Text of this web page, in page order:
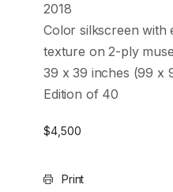
2018
Color silkscreen with
texture on 2-ply
39 x 39 inches (99 x
Edition of 40
$4,500
Print